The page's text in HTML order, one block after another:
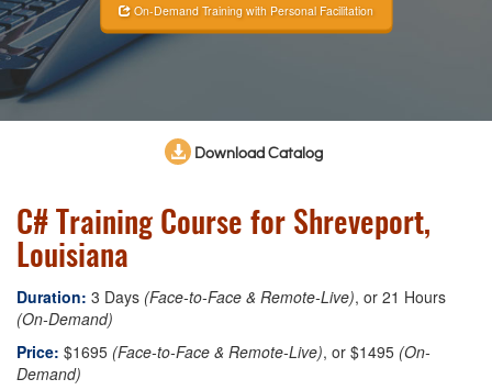
On-Demand Training with Personal Facilitation
Download Catalog
C# Training Course for Shreveport,
Louisiana
Duration: 3 Days (Face-to-Face & Remote-Live), or 21 Hours
(On-Demand)
Price: $1695 (Face-to-Face & Remote-Live), or $1495 (On-
Demand)